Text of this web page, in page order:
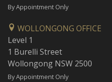
By Appointment Only
WOLLONGONG OFFICE
Level 1
1 Burelli Street
Wollongong NSW 2500
By Appointment Only